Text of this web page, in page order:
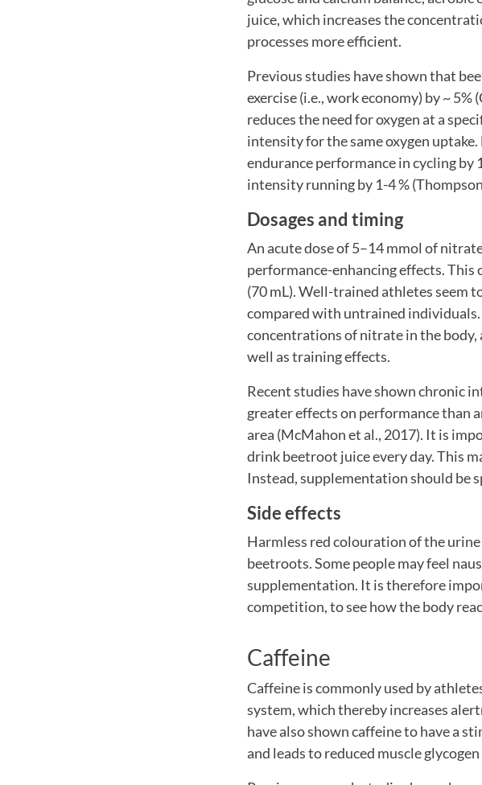
juice, which increases the
processes more efficient.
Previous studies have shown that
exercise (i.e., work economy) by ~ 5%
reduces the need for oxygen at a
intensity for the same oxygen
endurance performance in cycling by
intensity running by 1-4 %
Dosages and timing
An acute dose of 5–14 mmol of
performance-enhancing effects.
(70 mL). Well-trained athletes seem
compared with untrained
concentrations of nitrate in the body,
well as training effects.
Recent studies have shown chronic
greater effects on performance than
area (McMahon et al., 2017). It is
drink beetroot juice every day. This
Instead, supplementation should be
Side effects
Harmless red colouration of the
beetroots. Some people may feel
supplementation. It is therefore
competition, to see how the body
Caffeine
Caffeine is commonly used by
system, which thereby increases
have also shown caffeine to have a
and leads to reduced muscle